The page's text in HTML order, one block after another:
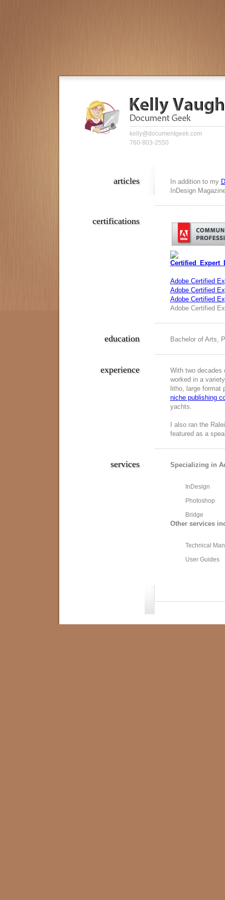
kelly@documentgeek.com
760-803-2550
In addition to my
InDesign
articles
Adobe Certified
Adobe Certified
Adobe Certified
Adobe Certified
certifications
Bachelor of Arts,
education
With two decades
worked in a
litho, large format
niche publishing
yachts.
I also ran the
featured as a
experience
Specializing in
InDesign
Photoshop
Bridge
Other services
Technical
User Guides
services